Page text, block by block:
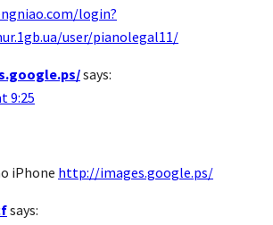
login?
user/pianolegal11/
says:
9:25
iPhone http://images.google.ps/
says: